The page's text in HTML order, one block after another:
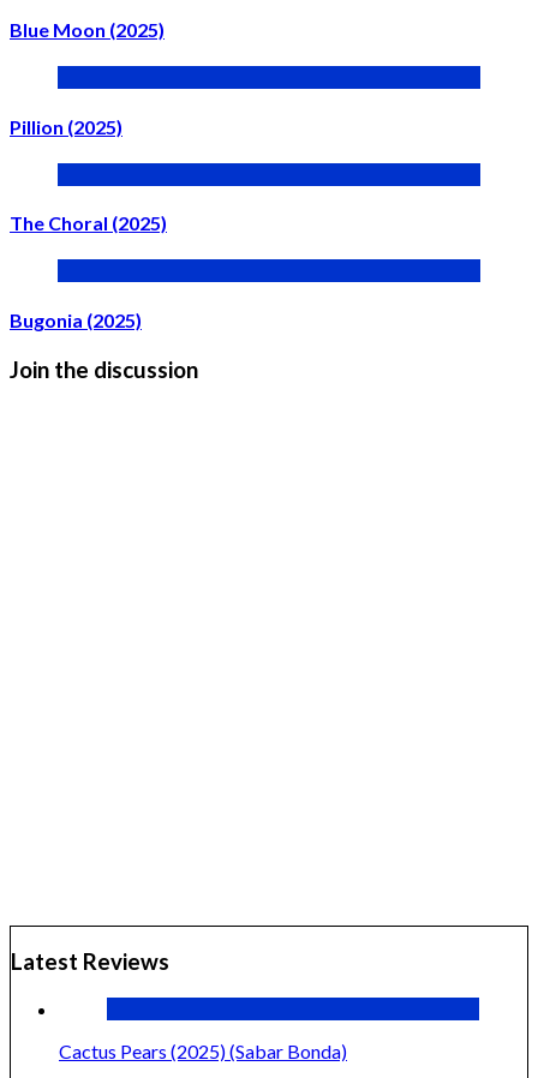
Blue Moon (2025)
Pillion (2025)
The Choral (2025)
Bugonia (2025)
Join the discussion
Latest Reviews
Cactus Pears (2025) (Sabar Bonda)